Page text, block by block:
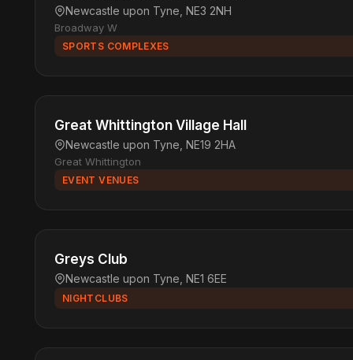
Newcastle upon Tyne, NE3 2NH
Broadway W
SPORTS COMPLEXES
Great Whittington Village Hall
Newcastle upon Tyne, NE19 2HA
Great Whittington
EVENT VENUES
Greys Club
Newcastle upon Tyne, NE1 6EE
NIGHTCLUBS